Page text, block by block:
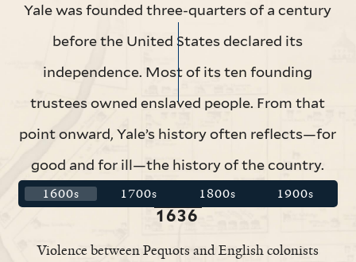
Yale was founded three-quarters of a century
before the United States declared its
independence. Most of its ten founding
trustees owned enslaved people. From that
point onward, Yale’s history often reflects—for
good and for ill—the history of the country.
1600s 1700s 1800s 1900s
1636
Violence between Pequots and English colonists